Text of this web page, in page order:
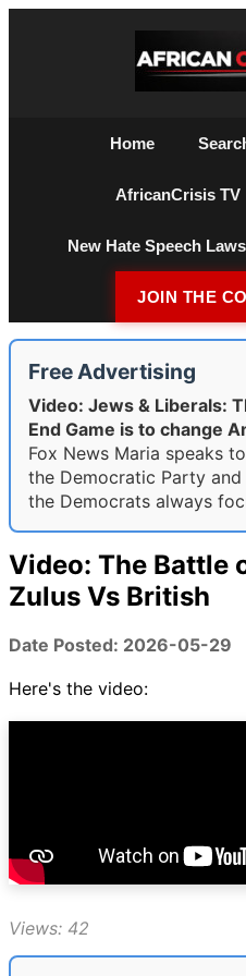
Home
AfricanCrisis TV
New Hate Speech Laws
JOIN THE
Free Advertising
Video: Jews & Liberals:
End Game is to change
Fox News Maria speaks
the Democratic Party
the Democrats always
Video: The Battle
Zulus Vs British
Date Posted: 2026-05-29
Here's the video:
Views: 42